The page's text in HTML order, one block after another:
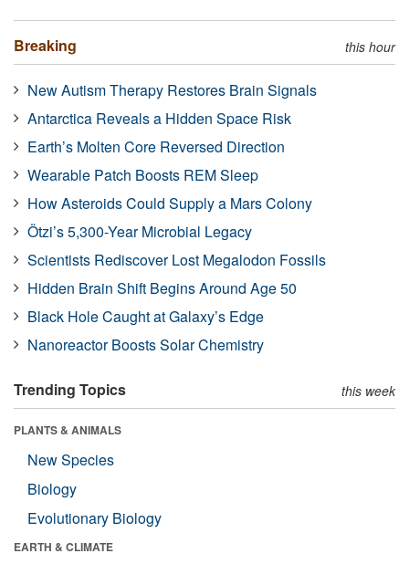
Breaking this hour
New Autism Therapy Restores Brain Signals
Antarctica Reveals a Hidden Space Risk
Earth’s Molten Core Reversed Direction
Wearable Patch Boosts REM Sleep
How Asteroids Could Supply a Mars Colony
Ötzi’s 5,300-Year Microbial Legacy
Scientists Rediscover Lost Megalodon Fossils
Hidden Brain Shift Begins Around Age 50
Black Hole Caught at Galaxy’s Edge
Nanoreactor Boosts Solar Chemistry
Trending Topics this week
PLANTS & ANIMALS
New Species
Biology
Evolutionary Biology
EARTH & CLIMATE